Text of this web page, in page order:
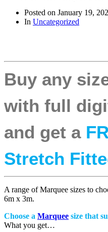
Posted on January 19,
In Uncategorized
Buy any
with full
and get a
Stretch
A range of Marquee sizes to
6m x 3m.
Choose a Marquee size that
What you get…